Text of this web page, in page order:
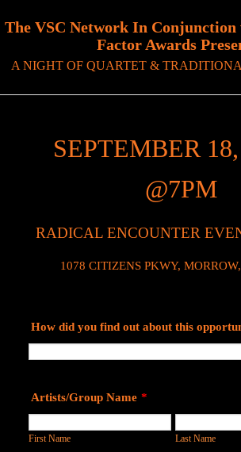
The VSC Network In Conjunction
Factor Awards
A NIGHT OF QUARTET &
SEPTEMBER
@7PM
RADICAL ENCOUNTER
1078 CITIZENS PKWY,
How did you find out about this
Artists/Group Name *
First Name Last Name